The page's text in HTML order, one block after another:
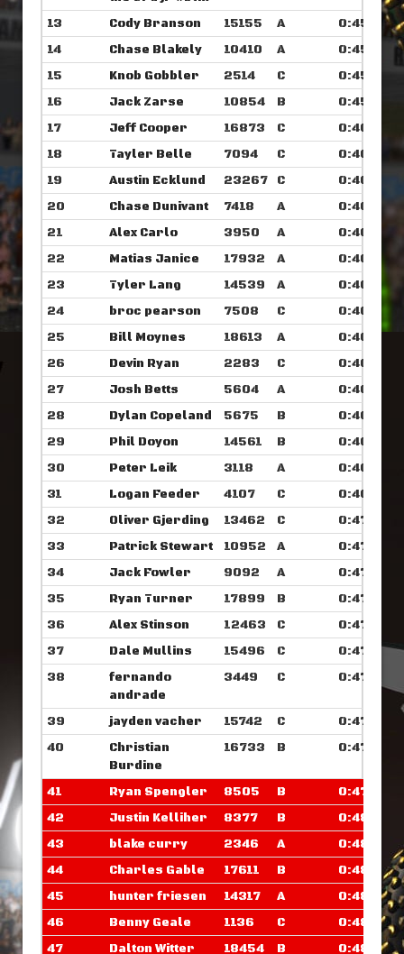
13
Cody Branson 15155 A
0:45.648
14
Chase Blakely 10410 A
0:45.664
15
Knob Gobbler 2514 C
0:45.726
16
Jack Zarse 10854 B
0:45.867
17
Jeff Cooper 16873 C
0:46.000
18
Tayler Belle 7094 C
0:46.007
19
Austin Ecklund 23267 C
0:46.054
20
Chase Dunivant 7418 A
0:46.148
21
Alex Carlo 3950 A
0:46.273
22
Matias Janice 17932 A
0:46.304
23
Tyler Lang 14539 A
0:46.351
24
broc pearson 7508 C
0:46.390
25
Bill Moynes 18613 A
0:46.562
26
Devin Ryan 2283 C
0:46.570
27
Josh Betts 5604 A
0:46.625
28
Dylan Copeland 5675 B
0:46.789
29
Phil Doyon 14561 B
0:46.929
30
Peter Leik 3118 A
0:46.976
31
Logan Feeder 4107 C
0:46.984
32
Oliver Gjerding 13462 C
0:47.039
33
Patrick Stewart 10952 A
0:47.156
34
Jack Fowler 9092 A
0:47.187
35
Ryan Turner 17899 B
0:47.359
36
Alex Stinson 12463 C
0:47.382
37
Dale Mullins 15496 C
0:47.382
38
fernando
andrade
3449 C 0:47.398
39 jayden vacher 15742 C
0:47.601
40
Christian
Burdine
16733 B 0:47.742
41 Ryan Spengler 8505 B
0:47.757
42
Justin Kelliher 8377 B
0:48.304
43
blake curry 2346 A
0:48.343
44
Charles Gable 17611 B
0:48.648
45
hunter friesen 14317 A
0:48.695
46
Benny Geale 1136 C
0:48.882
47
Dalton Witter 18454 B
0:48.898